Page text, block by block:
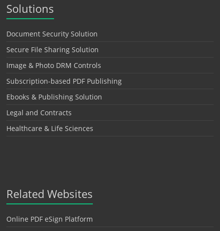
Solutions
Document Security Solution
Secure File Sharing Solution
Image & Photo DRM Controls
Subscription-based PDF Publishing
Ebooks & Publishing Solution
Legal and Contracts
Healthcare & Life Sciences
Related Websites
Online PDF eSign Platform